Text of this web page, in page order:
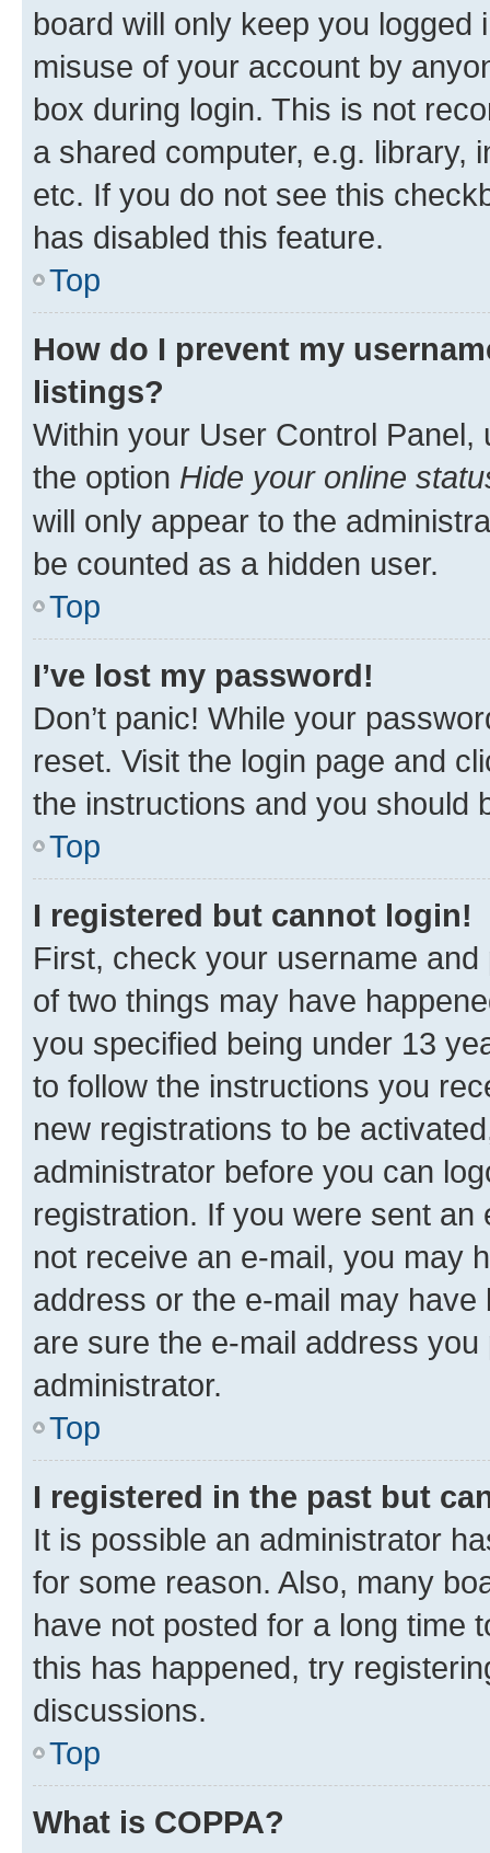
board will only keep you
misuse of your account by
box during login. This is not
a shared computer, e.g. library,
etc. If you do not see this
has disabled this feature.
Top
How do I prevent my
listings?
Within your User Control Panel,
the option Hide your online
will only appear to the
be counted as a hidden user.
Top
I’ve lost my password!
Don’t panic! While your
reset. Visit the login page and
the instructions and you should
Top
I registered but cannot login!
First, check your username
of two things may have
you specified being under 13
to follow the instructions you
new registrations to be
administrator before you can
registration. If you were sent
not receive an e-mail, you may
address or the e-mail may
are sure the e-mail address
administrator.
Top
I registered in the past but
It is possible an administrator
for some reason. Also, many
have not posted for a long time
this has happened, try
discussions.
Top
What is COPPA?